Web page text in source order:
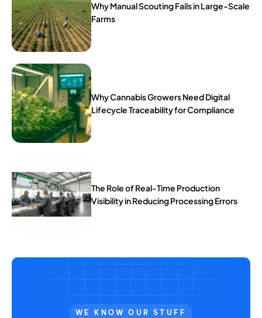
Why Manual Scouting Fails in Large-Scale
Farms
Why Cannabis Growers Need Digital
Lifecycle Traceability for Compliance
The Role of Real-Time Production
Visibility in Reducing Processing Errors
WE KNOW OUR STUFF